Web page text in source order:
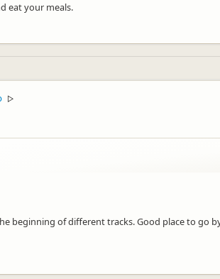
eat your meals.
▷
beginning of different tracks. Good place to go